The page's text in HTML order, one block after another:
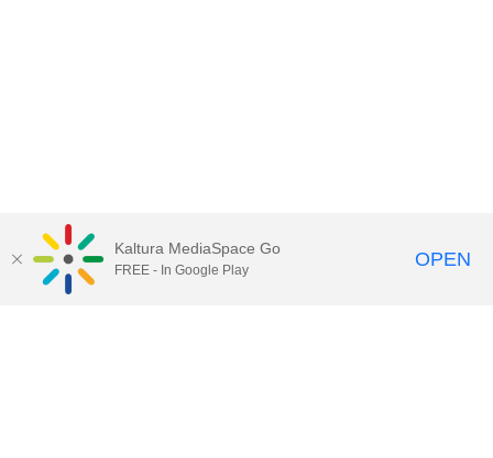
Kaltura MediaSpace Go
FREE - In Google Play OPEN